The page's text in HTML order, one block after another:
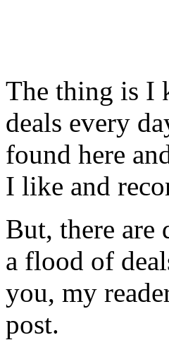
The thing is I
deals every
found here
I like and
But, there are
a flood of
you, my
post.